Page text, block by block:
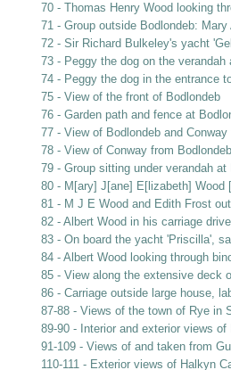
70 - Thomas Henry Wood looking
71 - Group outside Bodlondeb:
72 - Sir Richard Bulkeley's yacht
73 - Peggy the dog on the
74 - Peggy the dog in the entrance
75 - View of the front of Bodlondeb
76 - Garden path and fence at
77 - View of Bodlondeb and
78 - View of Conway from
79 - Group sitting under verandah
80 - M[ary] J[ane] E[lizabeth] Wood
81 - M J E Wood and Edith Frost
82 - Albert Wood in his carriage
83 - On board the yacht 'Priscilla',
84 - Albert Wood looking through
85 - View along the extensive deck
86 - Carriage outside large house,
87-88 - Views of the town of Rye in
89-90 - Interior and exterior views of
91-109 - Views of and taken from
110-111 - Exterior views of Halkyn